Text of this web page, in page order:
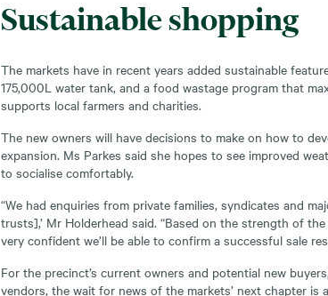
Sustainable shopping
The markets have in recent years added sustainable
175,000L water tank, and a food wastage program that
supports local farmers and charities.
The new owners will have decisions to make on how to
expansion. Ms Parkes said she hopes to see improved
to socialise comfortably.
“We had enquiries from private families, syndicates and
trusts],’ Mr Holderhead said. “Based on the strength of the
very confident we’ll be able to confirm a successful sale
For the precinct’s current owners and potential new
vendors, the wait for news of the markets’ next chapter is